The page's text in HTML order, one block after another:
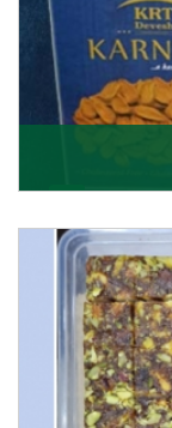
Premium
range of
Corpor
Get Details